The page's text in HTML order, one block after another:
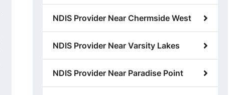
NDIS Provider Near Chermside West
NDIS Provider Near Varsity Lakes
NDIS Provider Near Paradise Point